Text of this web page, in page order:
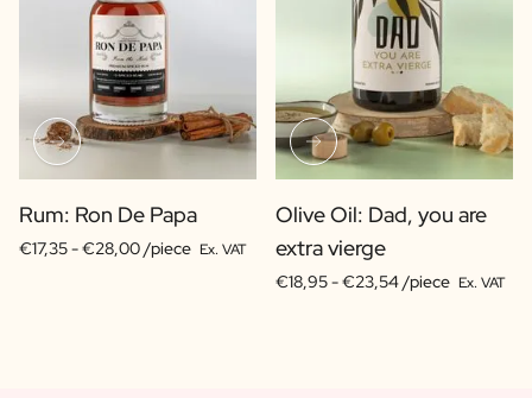
Rum: Ron De Papa
€17,35 -€28,00 /piece Ex. VAT
Olive Oil: Dad, you are
extra vierge
€18,95 -€23,54 /piece Ex. VAT